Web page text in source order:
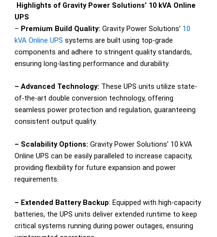
Highlights of Gravity Power Solutions’ 10 kVA Online
UPS
– Premium Build Quality: Gravity Power Solutions’ 10
kVA Online UPS systems are built using top-grade
components and adhere to stringent quality standards,
ensuring long-lasting performance and durability.
– Advanced Technology: These UPS units utilize state-
of-the-art double conversion technology, offering
seamless power protection and regulation, guaranteeing
consistent output quality.
– Scalability Options: Gravity Power Solutions’ 10 kVA
Online UPS can be easily paralleled to increase capacity,
providing flexibility for future expansion and power
requirements.
– Extended Battery Backup: Equipped with high-capacity
batteries, the UPS units deliver extended runtime to keep
critical systems running during power outages, ensuring